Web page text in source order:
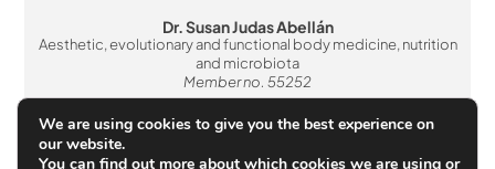
Dr. Susan Judas Abellán
Aesthetic, evolutionary and functional body medicine, nutrition
and microbiota
Member no. 55252
We are using cookies to give you the best experience on
our website.
You can find out more about which cookies we are using or